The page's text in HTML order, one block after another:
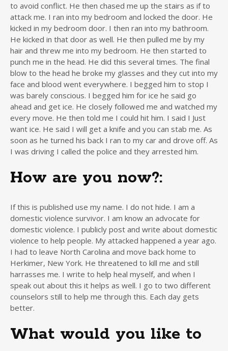
to avoid conflict. He then chased me up the stairs as if to
attack me. I ran into my bedroom and locked the door. He
kicked in my bedroom door. I then ran into my bathroom.
He kicked in that door as well. He then pulled me by my
hair and threw me into my bedroom. He then started to
punch me in the head. He did this several times. The final
blow to the head he broke my glasses and they cut into my
face and blood went everywhere. I begged him to stop I
was barely conscious. I begged him for ice he said go
ahead and get ice. He closely followed me and watched my
every move. He then told me I could hit him. I said I Just
want ice. He said I will get a knife and you can stab me. As
soon as he turned his back I ran to my car and drove off. As
I was driving I called the police and they arrested him.
How are you now?:
If this is published use my name. I do not hide. I am a
domestic violence survivor. I am know an advocate for
domestic violence. I publicly post and write about domestic
violence to help people. My attacked happened a year ago.
I had to leave North Carolina and move back home to
Herkimer, New York. He threatened to kill me and still
harrasses me. I write to help heal myself, and when I
speak out about this it helps as well. I go to two different
counselors still to help me through this. Each day gets
better.
What would you like to